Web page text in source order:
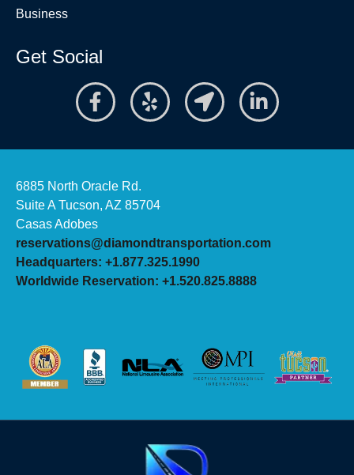
Business
Get Social
6885 North Oracle Rd.
Suite A Tucson, AZ 85704
Casas Adobes
reservations@diamondtransportation.com
Headquarters: +1.877.325.1990
Worldwide Reservation: +1.520.825.8888